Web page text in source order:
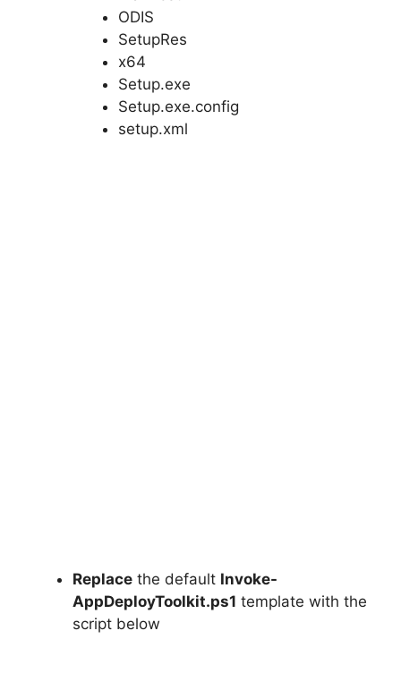
ODIS
SetupRes
x64
Setup.exe
Setup.exe.config
setup.xml
Replace the default Invoke-
AppDeployToolkit.ps1 template with the
script below